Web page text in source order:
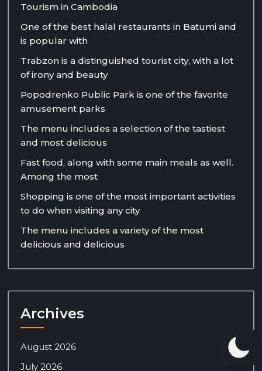
Tourism in Cambodia
One of the best halal restaurants in Batumi and
is popular with
Trabzon is a distinguished tourist city, with a lot
of irony and beauty
Popodrenko Public Park is one of the favorite
amusement parks
The menu includes a selection of the tastiest
and most delicious
Fast food, along with some main meals as well.
Among the most
Shopping is one of the most important activities
to do when visiting any city
The menu includes a variety of the most
delicious and delicious
Archives
August 2026
July 2026